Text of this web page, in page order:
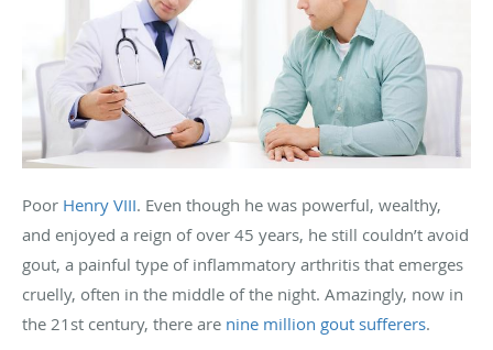
Poor Henry VIII. Even though he was powerful, wealthy,
and enjoyed a reign of over 45 years, he still couldn’t avoid
gout, a painful type of inflammatory arthritis that emerges
cruelly, often in the middle of the night. Amazingly, now in
the 21st century, there are nine million gout sufferers.